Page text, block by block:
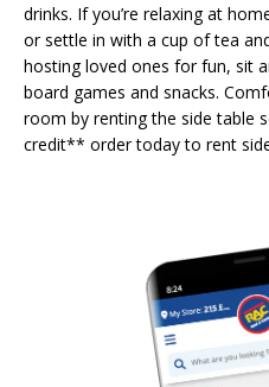
drinks. If you’re relaxing at
or settle in with a cup of tea
hosting loved ones for fun, sit
board games and snacks.
room by renting the side table
credit** order today to rent